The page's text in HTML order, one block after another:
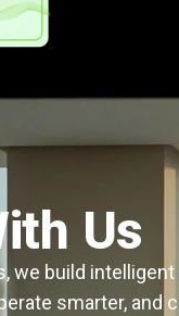
Us
we build
smarter, and